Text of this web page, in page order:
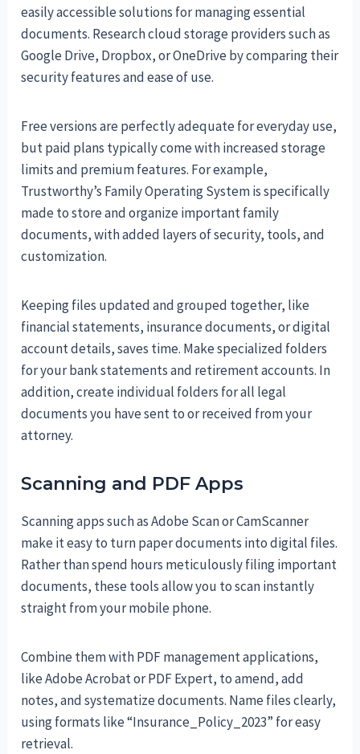
easily accessible solutions for managing essential
documents. Research cloud storage providers such as
Google Drive, Dropbox, or OneDrive by comparing their
security features and ease of use.
Free versions are perfectly adequate for everyday use,
but paid plans typically come with increased storage
limits and premium features. For example,
Trustworthy’s Family Operating System is specifically
made to store and organize important family
documents, with added layers of security, tools, and
customization.
Keeping files updated and grouped together, like
financial statements, insurance documents, or digital
account details, saves time. Make specialized folders
for your bank statements and retirement accounts. In
addition, create individual folders for all legal
documents you have sent to or received from your
attorney.
Scanning and PDF Apps
Scanning apps such as Adobe Scan or CamScanner
make it easy to turn paper documents into digital files.
Rather than spend hours meticulously filing important
documents, these tools allow you to scan instantly
straight from your mobile phone.
Combine them with PDF management applications,
like Adobe Acrobat or PDF Expert, to amend, add
notes, and systematize documents. Name files clearly,
using formats like “Insurance_Policy_2023” for easy
retrieval.